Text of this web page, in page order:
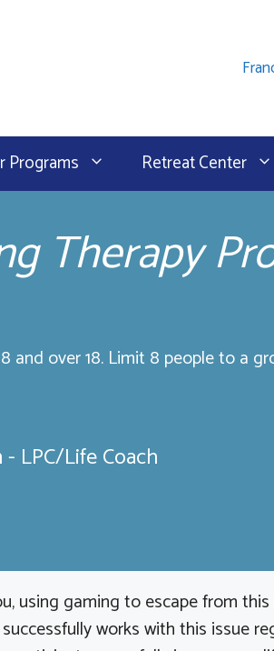
Programs Retreat Center
Therapy
and over 18. Limit 8 people to a
LPC/Life Coach
gaming to escape from
works with this issue